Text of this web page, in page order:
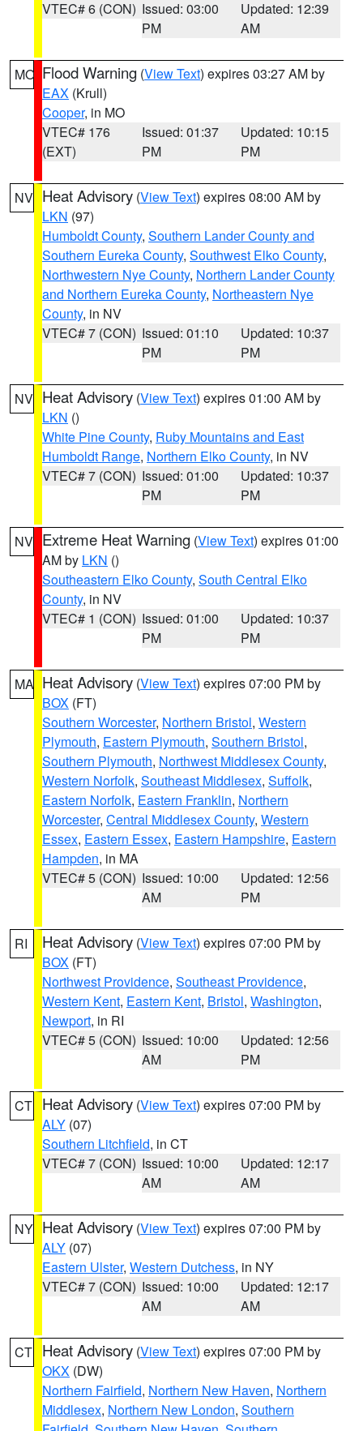
VTEC# 6 (CON) Issued: 03:00
PM
Updated: 12:39
AM
MO Flood Warning (View Text) expires 03:27 AM by
EAX (Krull)
Cooper, in MO
VTEC# 176
(EXT)
Issued: 01:37
PM
Updated: 10:15
PM
NV Heat Advisory (View Text) expires 08:00 AM by
LKN (97)
Humboldt County, Southern Lander County and
Southern Eureka County, Southwest Elko County,
Northwestern Nye County, Northern Lander County
and Northern Eureka County, Northeastern Nye
County, in NV
VTEC# 7 (CON) Issued: 01:10
PM
Updated: 10:37
PM
NV Heat Advisory (View Text) expires 01:00 AM by
LKN ()
White Pine County, Ruby Mountains and East
Humboldt Range, Northern Elko County, in NV
VTEC# 7 (CON) Issued: 01:00
PM
Updated: 10:37
PM
NV Extreme Heat Warning (View Text) expires 01:00
AM by LKN ()
Southeastern Elko County, South Central Elko
County, in NV
VTEC# 1 (CON) Issued: 01:00
PM
Updated: 10:37
PM
MA Heat Advisory (View Text) expires 07:00 PM by
BOX (FT)
Southern Worcester, Northern Bristol, Western
Plymouth, Eastern Plymouth, Southern Bristol,
Southern Plymouth, Northwest Middlesex County,
Western Norfolk, Southeast Middlesex, Suffolk,
Eastern Norfolk, Eastern Franklin, Northern
Worcester, Central Middlesex County, Western
Essex, Eastern Essex, Eastern Hampshire, Eastern
Hampden, in MA
VTEC# 5 (CON) Issued: 10:00
AM
Updated: 12:56
PM
RI Heat Advisory (View Text) expires 07:00 PM by
BOX (FT)
Northwest Providence, Southeast Providence,
Western Kent, Eastern Kent, Bristol, Washington,
Newport, in RI
VTEC# 5 (CON) Issued: 10:00
AM
Updated: 12:56
PM
CT Heat Advisory (View Text) expires 07:00 PM by
ALY (07)
Southern Litchfield, in CT
VTEC# 7 (CON) Issued: 10:00
AM
Updated: 12:17
AM
NY Heat Advisory (View Text) expires 07:00 PM by
ALY (07)
Eastern Ulster, Western Dutchess, in NY
VTEC# 7 (CON) Issued: 10:00
AM
Updated: 12:17
AM
CT Heat Advisory (View Text) expires 07:00 PM by
OKX (DW)
Northern Fairfield, Northern New Haven, Northern
Middlesex, Northern New London, Southern